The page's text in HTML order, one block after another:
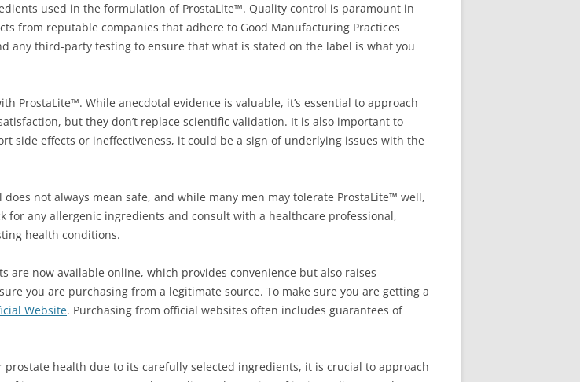
used in the formulation of ProstaLite™. Quality control is paramount in
from reputable companies that adhere to Good Manufacturing Practices
any third-party testing to ensure that what is stated on the label is what you
ProstaLite™. While anecdotal evidence is valuable, it’s essential to approach
but they don’t replace scientific validation. It is also important to
side effects or ineffectiveness, it could be a sign of underlying issues with the
not always mean safe, and while many men may tolerate ProstaLite™ well,
for any allergenic ingredients and consult with a healthcare professional,
health conditions.
are now available online, which provides convenience but also raises
you are purchasing from a legitimate source. To make sure you are getting a
Website. Purchasing from official websites often includes guarantees of
health due to its carefully selected ingredients, it is crucial to approach